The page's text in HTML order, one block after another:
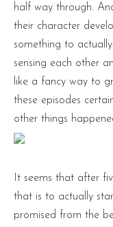
half way through.
their character
something to
sensing each other
like a fancy way to
these episodes
other things
It seems that after
that is to actually
promised from the